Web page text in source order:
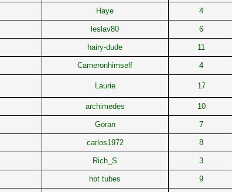
Haye 4
leslav80 6
hairy-dude 11
Cameronhimself 4
Laurie 17
archimedes 10
Goran 7
carlos1972 8
Rich_S 3
hot tubes 9